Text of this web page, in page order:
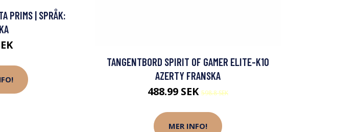
PRIMS | SPRÅK:
TANGENTBORD SPIRIT OF GAMER ELITE-K10
AZERTY FRANSKA
488.99 SEK 598.8 SEK
MER INFO!